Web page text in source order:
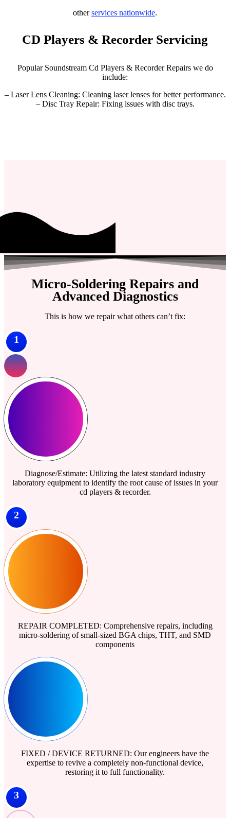
otherservices nationwide.
CD Players & Recorder Servicing
Popular Soundstream Cd Players & Recorder Repairs we do
include:
– Laser Lens Cleaning: Cleaning laser lenses for better performance.
– Disc Tray Repair: Fixing issues with disc trays.
Micro-Soldering Repairs and
Advanced Diagnostics
This is how we repair what others can’t fix:
1
Diagnose/Estimate: Utilizing the latest standard industry
laboratory equipment to identify the root cause of issues in your
cd players & recorder.
2
REPAIR COMPLETED: Comprehensive repairs, including
micro-soldering of small-sized BGA chips, THT, and SMD
components
FIXED / DEVICE RETURNED: Our engineers have the
expertise to revive a completely non-functional device,
restoring it to full functionality.
3